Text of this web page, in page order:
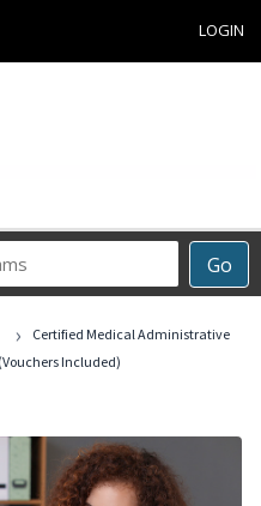
LOGIN
Go
›
Certified Medical Administrative
Included)